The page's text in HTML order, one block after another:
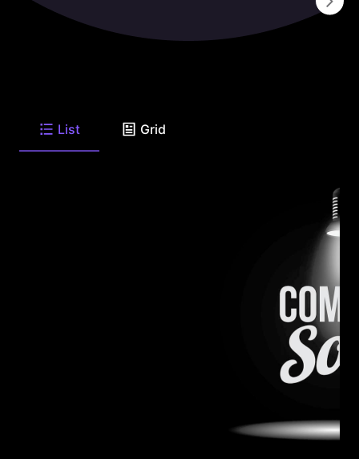
List Grid